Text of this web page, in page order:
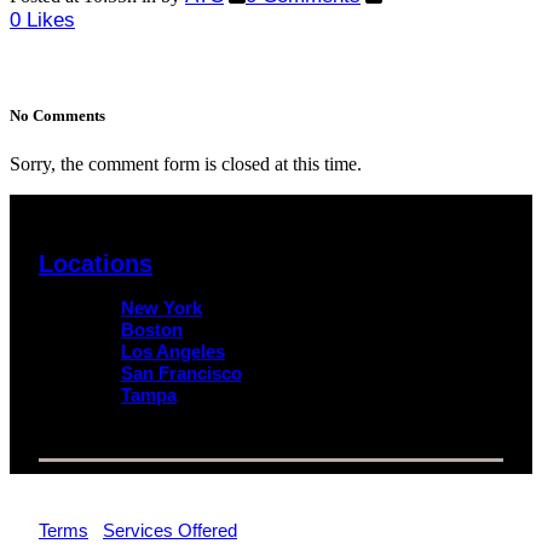
0 Likes
No Comments
Sorry, the comment form is closed at this time.
Locations
New York
Boston
Los Angeles
San Francisco
Tampa
Terms
Services Offered